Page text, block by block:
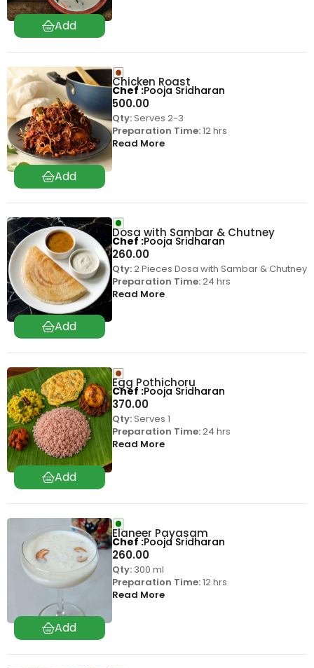
Chicken Roast
500.00
Qty:Serves 2-3
Preparation Time:12 hrs
Read More
Chef Pooja Sridharan
Dosa with Sambar & Chutney
260.00
Qty:2 Pieces Dosa with Sambar & Chutney
Preparation Time:24 hrs
Read More
Chef Pooja Sridharan
Egg Pothichoru
370.00
Qty:Serves 1
Preparation Time:24 hrs
Read More
Chef Pooja Sridharan
Elaneer Payasam
260.00
Qty:300 ml
Preparation Time:12 hrs
Read More
Chef Pooja Sridharan